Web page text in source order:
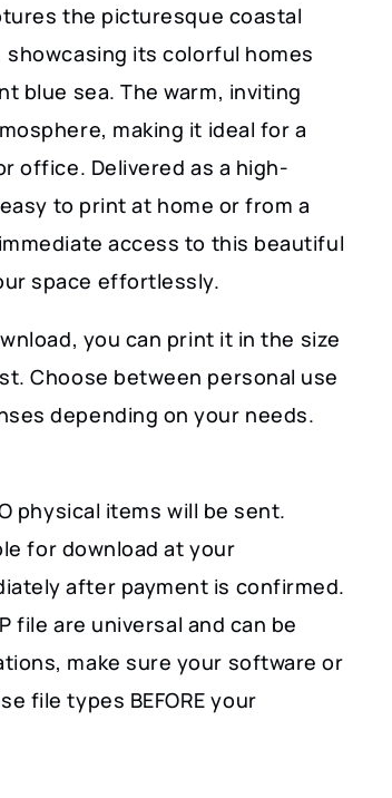
the picturesque coastal
showcasing its colorful homes
blue sea. The warm, inviting
making it ideal for a
office. Delivered as a high-
to print at home or from a
access to this beautiful
space effortlessly.
you can print it in the size
Choose between personal use
depending on your needs.
physical items will be sent.
for download at your
after payment is confirmed.
file are universal and can be
make sure your software or
file types BEFORE your